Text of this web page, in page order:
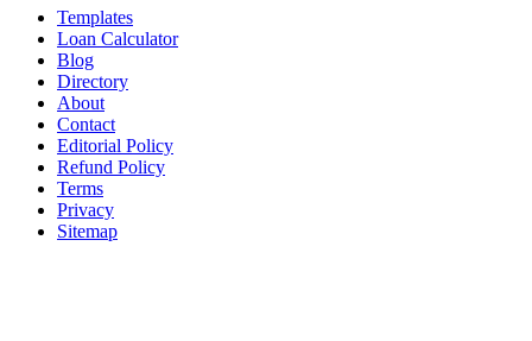
Templates
Loan Calculator
Blog
Directory
About
Contact
Editorial Policy
Refund Policy
Terms
Privacy
Sitemap